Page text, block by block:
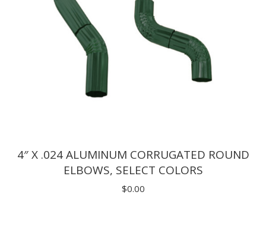
4″ X .024 ALUMINUM CORRUGATED ROUND
ELBOWS, SELECT COLORS
$0.00